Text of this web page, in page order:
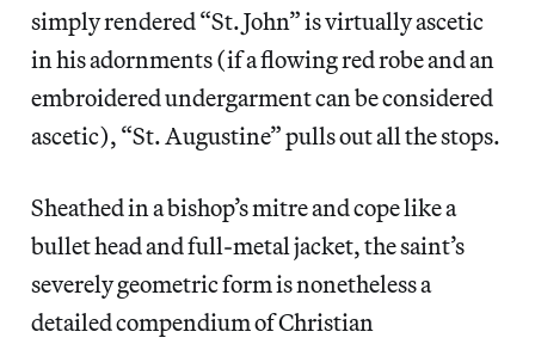
simply rendered “St. John” is virtually ascetic
in his adornments (if a flowing red robe and an
embroidered undergarment can be considered
ascetic), “St. Augustine” pulls out all the stops.
Sheathed in a bishop’s mitre and cope like a
bullet head and full-metal jacket, the saint’s
severely geometric form is nonetheless a
detailed compendium of Christian